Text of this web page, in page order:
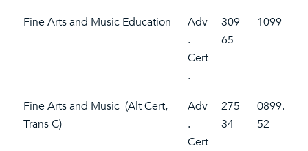
Fine Arts and Music Education
Adv
.
Cert
.
309
65
1099
Fine Arts and Music (Alt Cert,
Trans C)
Adv
.
Cert
275
34
0899.
52